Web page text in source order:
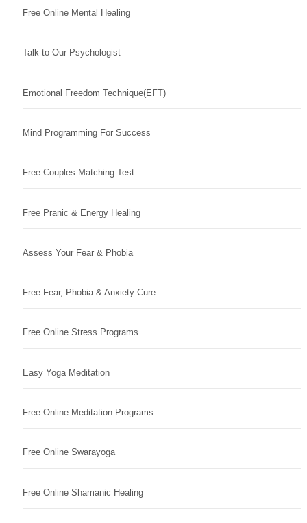
Free Online Mental Healing
Talk to Our Psychologist
Emotional Freedom Technique(EFT)
Mind Programming For Success
Free Couples Matching Test
Free Pranic & Energy Healing
Assess Your Fear & Phobia
Free Fear, Phobia & Anxiety Cure
Free Online Stress Programs
Easy Yoga Meditation
Free Online Meditation Programs
Free Online Swarayoga
Free Online Shamanic Healing